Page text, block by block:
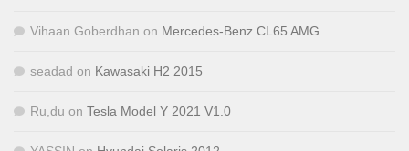
Vihaan Goberdhan on Mercedes-Benz CL65 AMG
seadad on Kawasaki H2 2015
Ru,du on Tesla Model Y 2021 V1.0